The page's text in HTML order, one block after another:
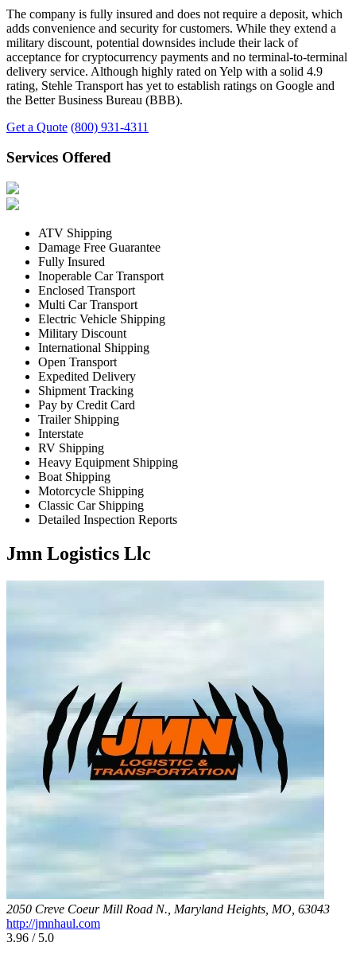
The company is fully insured and does not require a deposit, which
adds convenience and security for customers. While they extend a
military discount, potential downsides include their lack of
acceptance for cryptocurrency payments and no terminal-to-terminal
delivery service. Although highly rated on Yelp with a solid 4.9
rating, Stehle Transport has yet to establish ratings on Google and
the Better Business Bureau (BBB).
Get a Quote (800) 931-4311
Services Offered
ATV Shipping
Damage Free Guarantee
Fully Insured
Inoperable Car Transport
Enclosed Transport
Multi Car Transport
Electric Vehicle Shipping
Military Discount
International Shipping
Open Transport
Expedited Delivery
Shipment Tracking
Pay by Credit Card
Trailer Shipping
Interstate
RV Shipping
Heavy Equipment Shipping
Boat Shipping
Motorcycle Shipping
Classic Car Shipping
Detailed Inspection Reports
Jmn Logistics Llc
2050 Creve Coeur Mill Road N., Maryland Heights, MO, 63043
http://jmnhaul.com
3.96 / 5.0